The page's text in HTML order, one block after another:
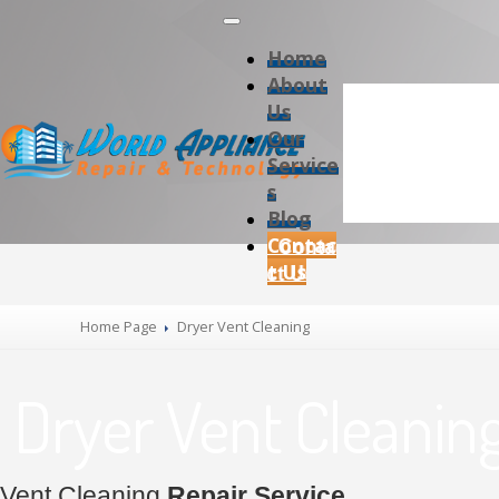
Home
About
Us
Our
Service
s
Blog
Contac
t Us
Home Page Dryer Vent Cleaning